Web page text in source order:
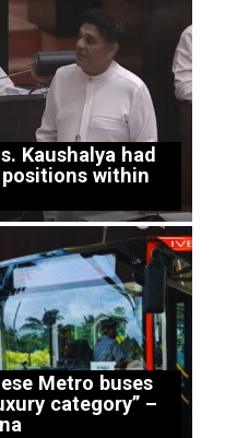
Kaushalya had
within
Metro buses
category” –